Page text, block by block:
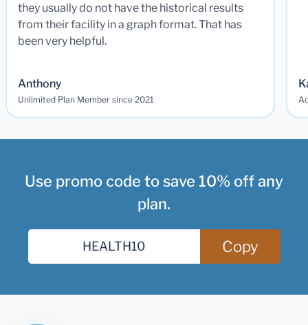
they usually do not have the historical results
from their facility in a graph format. That has
been very helpful.
Anthony
Unlimited Plan Member since 2021
Use promo code to save 10% off any
plan.
Copy